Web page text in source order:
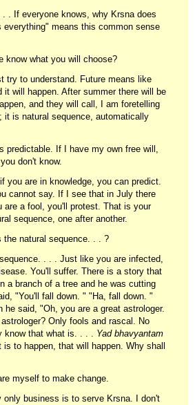
. . If everyone knows, why Krsna does
everything" means this common sense
know what you will choose?
try to understand. Future means like
it will happen. After summer there will be
and they will call, I am foretelling
it is natural sequence, automatically
predictable. If I have my own free will,
don't know.
you are in knowledge, you can predict.
cannot say. If I see that in July there
are a fool, you'll protest. That is your
sequence, one after another.
the natural sequence. . . ?
. . . Just like you are infected,
You'll suffer. There is a story that
a branch of a tree and he was cutting
"You'll fall down. " "Ha, fall down. "
he said, "Oh, you are a great astrologer.
Only fools and rascal. No
know that what is. . . . Yad bhavyantam
is to happen, that will happen. Why shall
myself to make change.
only business is to serve Krsna. I don't